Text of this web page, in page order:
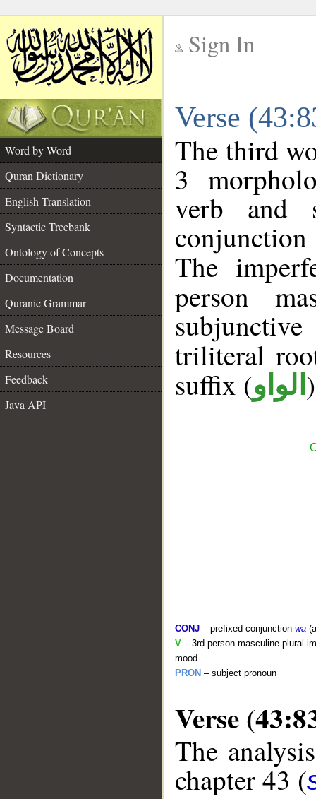
Sign In
Verse
Word by Word
Quran Dictionary
English Translation
Syntactic Treebank
Ontology of Concepts
Documentation
Quranic Grammar
Message Board
Resources
Feedback
Java API
The third
3
verb and
conjunction
The
person
triliteral
suffix (الواو
CONJ – prefixed conjunction wa
V – 3rd person masculine plural
mood
PRON – subject pronoun
Verse
The
chapter 43 (